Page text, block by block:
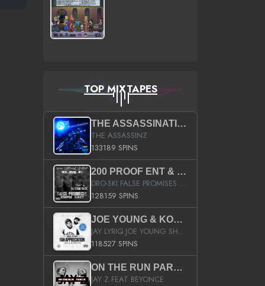
TOP MIXTAPES
THE ASSASSINATION
THE ASSASSINZ
133189 SPINS
200 PROOF ENT & B.M.E. PRESENTS
DRO-SKI FALSE PROMISES HOSTED BY DJ COMEBEACK
128159 SPINS
JOE YOUNG & KOKANE FAN APPRECIATION MIXTAPE
JAY LYRIQ JOE YOUNG SHORTY MACK BUSTA RHYMES RICKY ROZAY THE GAME CA$HIS K.YOUNG YUNG BERG AANISAH LONG KURUPT DA ILLEST CHRIS BROWN CROOKED I THE GAME PROD BY MOON MAN COLD 187 PROD BIG HUTCH HOT BOY TURK DON TRIP
118527 SPINS
ON THE RUN PART II (SERVICE PACK)
JAY Z FEAT BEYONCE